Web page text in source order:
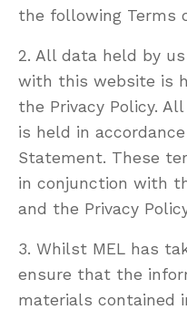
the following Terms
2. All data held by
with this website is
the Privacy Policy.
is held in
Statement. These
in conjunction with
and the Privacy
3. Whilst MEL has
ensure that the
materials contained